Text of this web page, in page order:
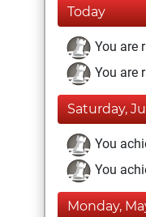
Today
You are
You are
Saturday,
You
You
Monday,